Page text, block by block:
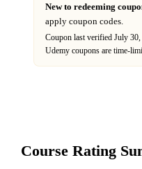
New to redeeming
apply coupon codes.
Coupon last verified July
Udemy coupons are time-
Course Rating